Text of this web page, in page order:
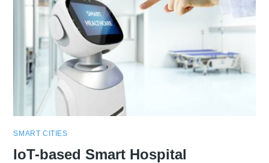
SMART CITIES
IoT-based Smart Hospital